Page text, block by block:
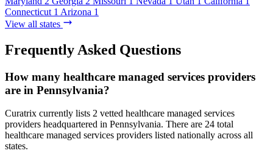
Connecticut 1 Arizona 1
View all states
Frequently Asked Questions
How many healthcare managed services providers
are in Pennsylvania?
Curatrix currently lists 2 vetted healthcare managed services
providers headquartered in Pennsylvania. There are 24 total
healthcare managed services providers listed nationally across all
states.